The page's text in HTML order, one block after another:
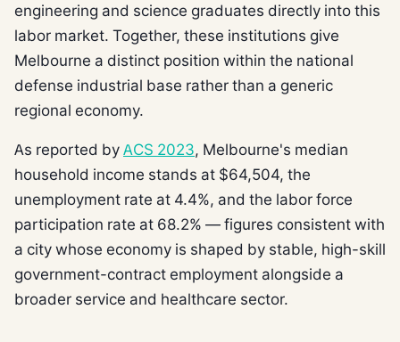
engineering and science graduates directly into this
labor market. Together, these institutions give
Melbourne a distinct position within the national
defense industrial base rather than a generic
regional economy.
As reported by ACS 2023, Melbourne's median
household income stands at $64,504, the
unemployment rate at 4.4%, and the labor force
participation rate at 68.2% — figures consistent with
a city whose economy is shaped by stable, high-skill
government-contract employment alongside a
broader service and healthcare sector.